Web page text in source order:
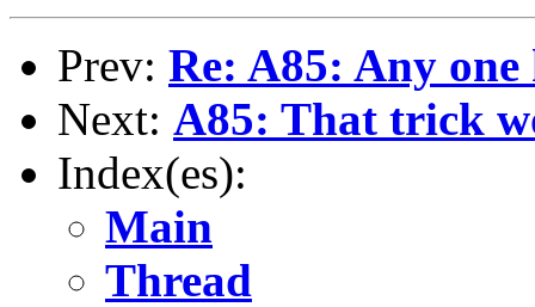
Prev: Re: A85: Any
Next: A85: That trick
Index(es):
Main
Thread